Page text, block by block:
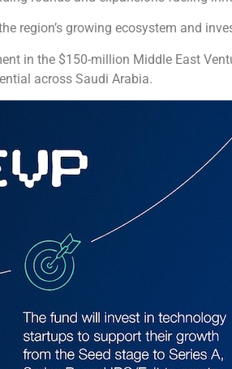
region’s growing ecosystem and
in the $150-million Middle East
across Saudi Arabia.